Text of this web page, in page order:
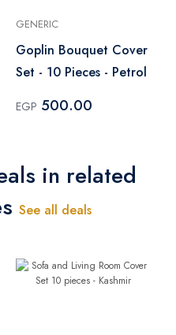
GENERIC
Goplin Bouquet Cover
Set - 10 Pieces - Petrol
EGP 500.00
in related
See all deals